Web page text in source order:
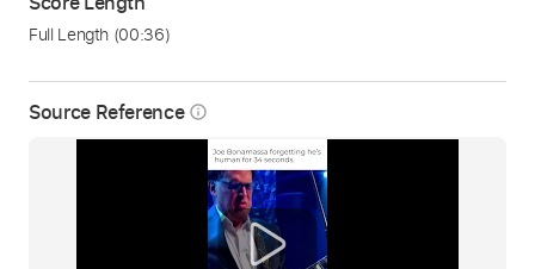
Source Reference info_outline
Full Length (00:36)